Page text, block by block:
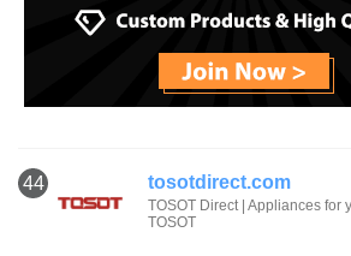
44 tosotdirect.com
TOSOT Direct | Appliances for
TOSOT